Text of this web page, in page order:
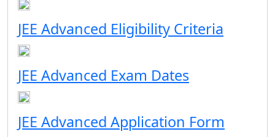
JEE Advanced Eligibility Criteria
JEE Advanced Exam Dates
JEE Advanced Application Form